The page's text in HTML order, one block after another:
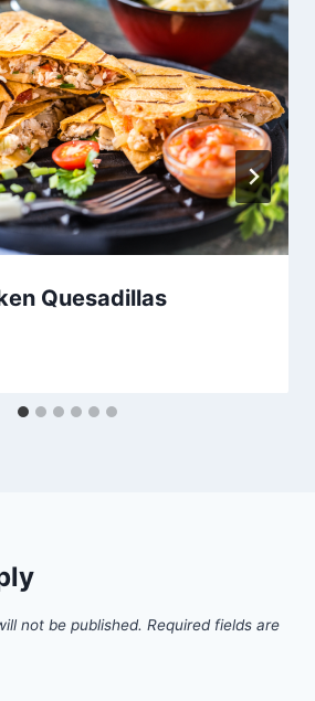
Quesadillas
not be published. Required fields are